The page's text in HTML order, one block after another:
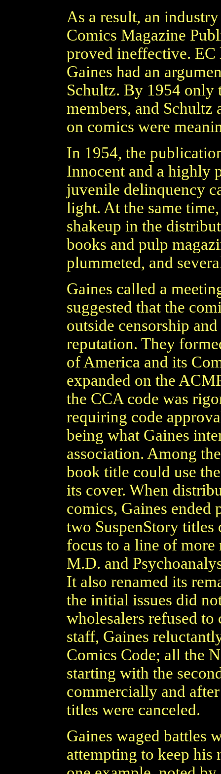
As a result, an
Comics Magazine
proved ineffective. EC
Gaines had an
Schultz. By 1954 only
members, and Schultz
on comics were
In 1954, the
Innocent and a highly
juvenile delinquency
light. At the same
shakeup in the
books and pulp
plummeted, and
Gaines called a
suggested that the
outside censorship
reputation. They
of America and its
expanded on the
the CCA code was
requiring code
being what Gaines
association. Among
book title could use
its cover. When
comics, Gaines
two SuspenStory titles
focus to a line of
M.D. and
It also renamed its
the initial issues did
wholesalers refused
staff, Gaines
Comics Code; all the
starting with the
commercially and
titles were canceled.
Gaines waged battles
attempting to keep his